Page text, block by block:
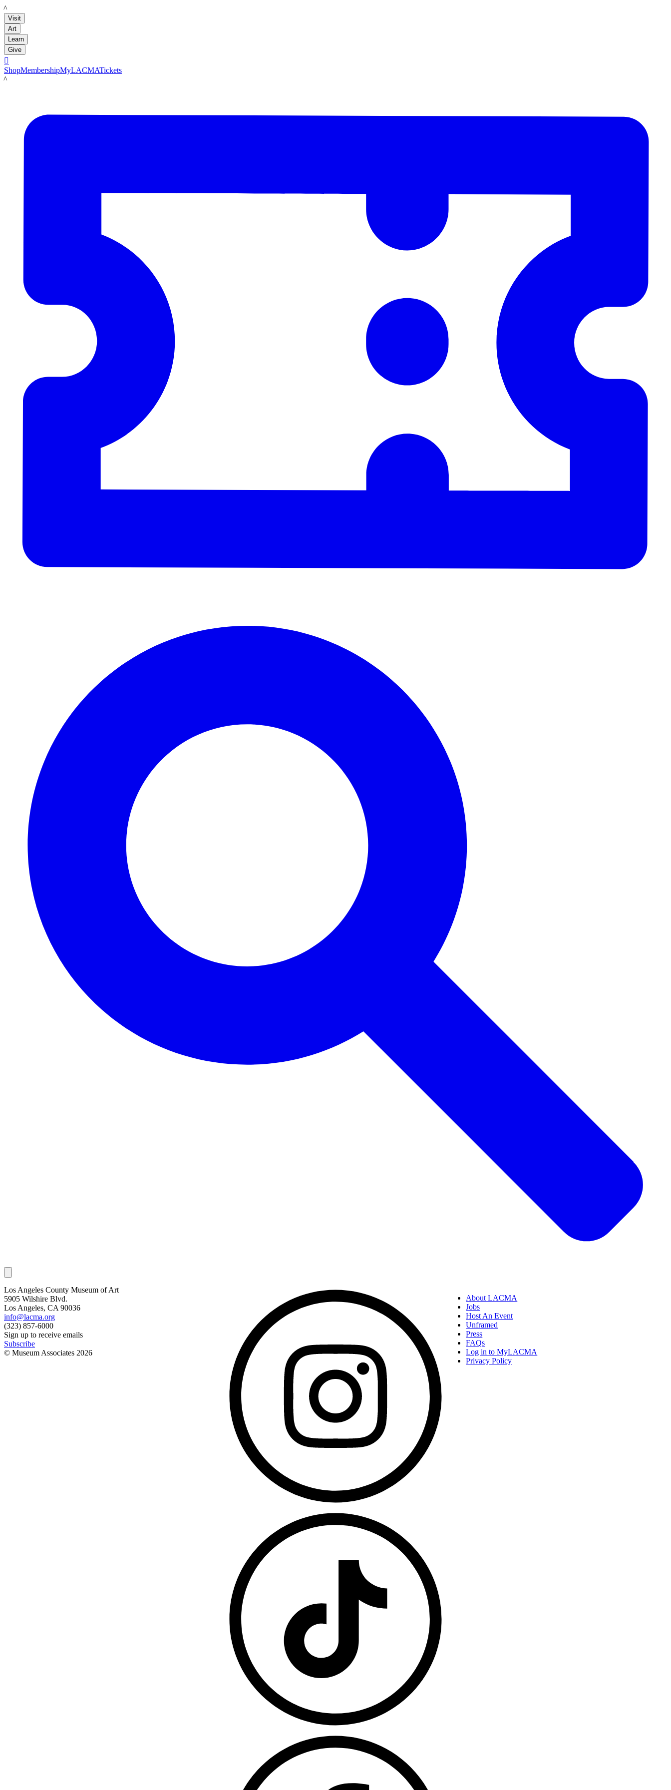
LACMA
Visit
Art
Learn
Give

ShopMembershipMyLACMATickets
LACMA
Los Angeles County Museum of Art
5905 Wilshire Blvd.
Los Angeles, CA 90036
info@lacma.org
(323) 857-6000
Sign up to receive emails
Subscribe
© Museum Associates 2026
About LACMA
Jobs
Host An Event
Unframed
Press
FAQs
Log in to MyLACMA
Privacy Policy